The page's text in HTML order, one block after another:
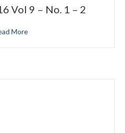
Vol 9 – No. 1 – 2
More